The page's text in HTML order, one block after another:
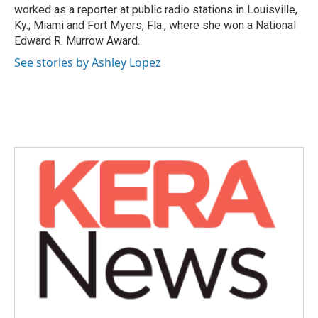
worked as a reporter at public radio stations in Louisville,
Ky.; Miami and Fort Myers, Fla., where she won a National
Edward R. Murrow Award.
See stories by Ashley Lopez